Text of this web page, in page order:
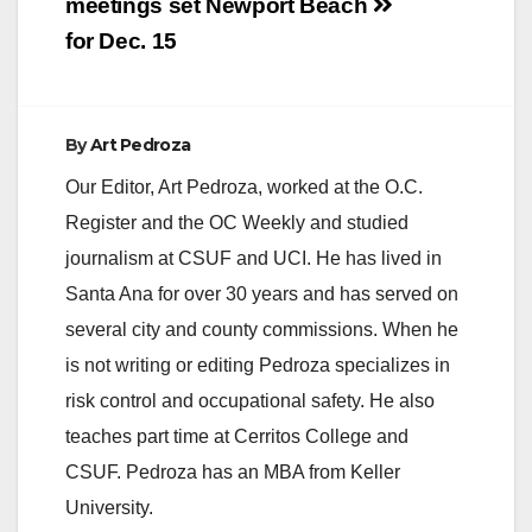
for Dec. 15
ByArt Pedroza
Our Editor, Art Pedroza, worked at the O.C.
Register and the OC Weekly and studied
journalism at CSUF and UCI. He has lived in
Santa Ana for over 30 years and has served on
several city and county commissions. When he
is not writing or editing Pedroza specializes in
risk control and occupational safety. He also
teaches part time at Cerritos College and
CSUF. Pedroza has an MBA from Keller
University.